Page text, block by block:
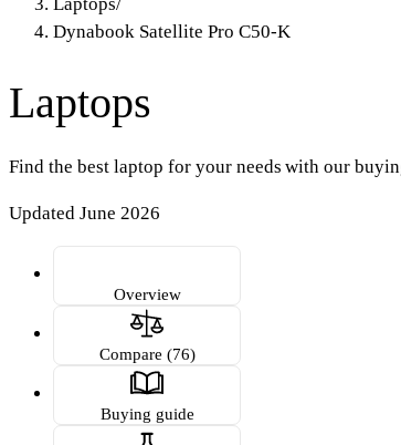
Dynabook Satellite Pro C50-K
Laptops
Find the best laptop for your needs with our
Updated June 2026
Overview
Compare (76)
Buying guide